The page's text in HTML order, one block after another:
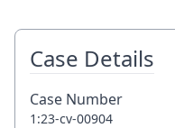
Case Details
Case Number
1:23-cv-00904